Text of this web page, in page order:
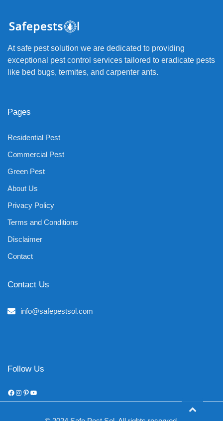
At safe pest solution we are dedicated to providing
exceptional pest control services tailored to eradicate pests
like bed bugs, termites, and carpenter ants.
Pages
Residential Pest
Commercial Pest
Green Pest
About Us
Privacy Policy
Terms and Conditions
Disclaimer
Contact
Contact Us
info@safepestsol.com
Follow Us
Facebook
Instagram
Pinterest
YouTube